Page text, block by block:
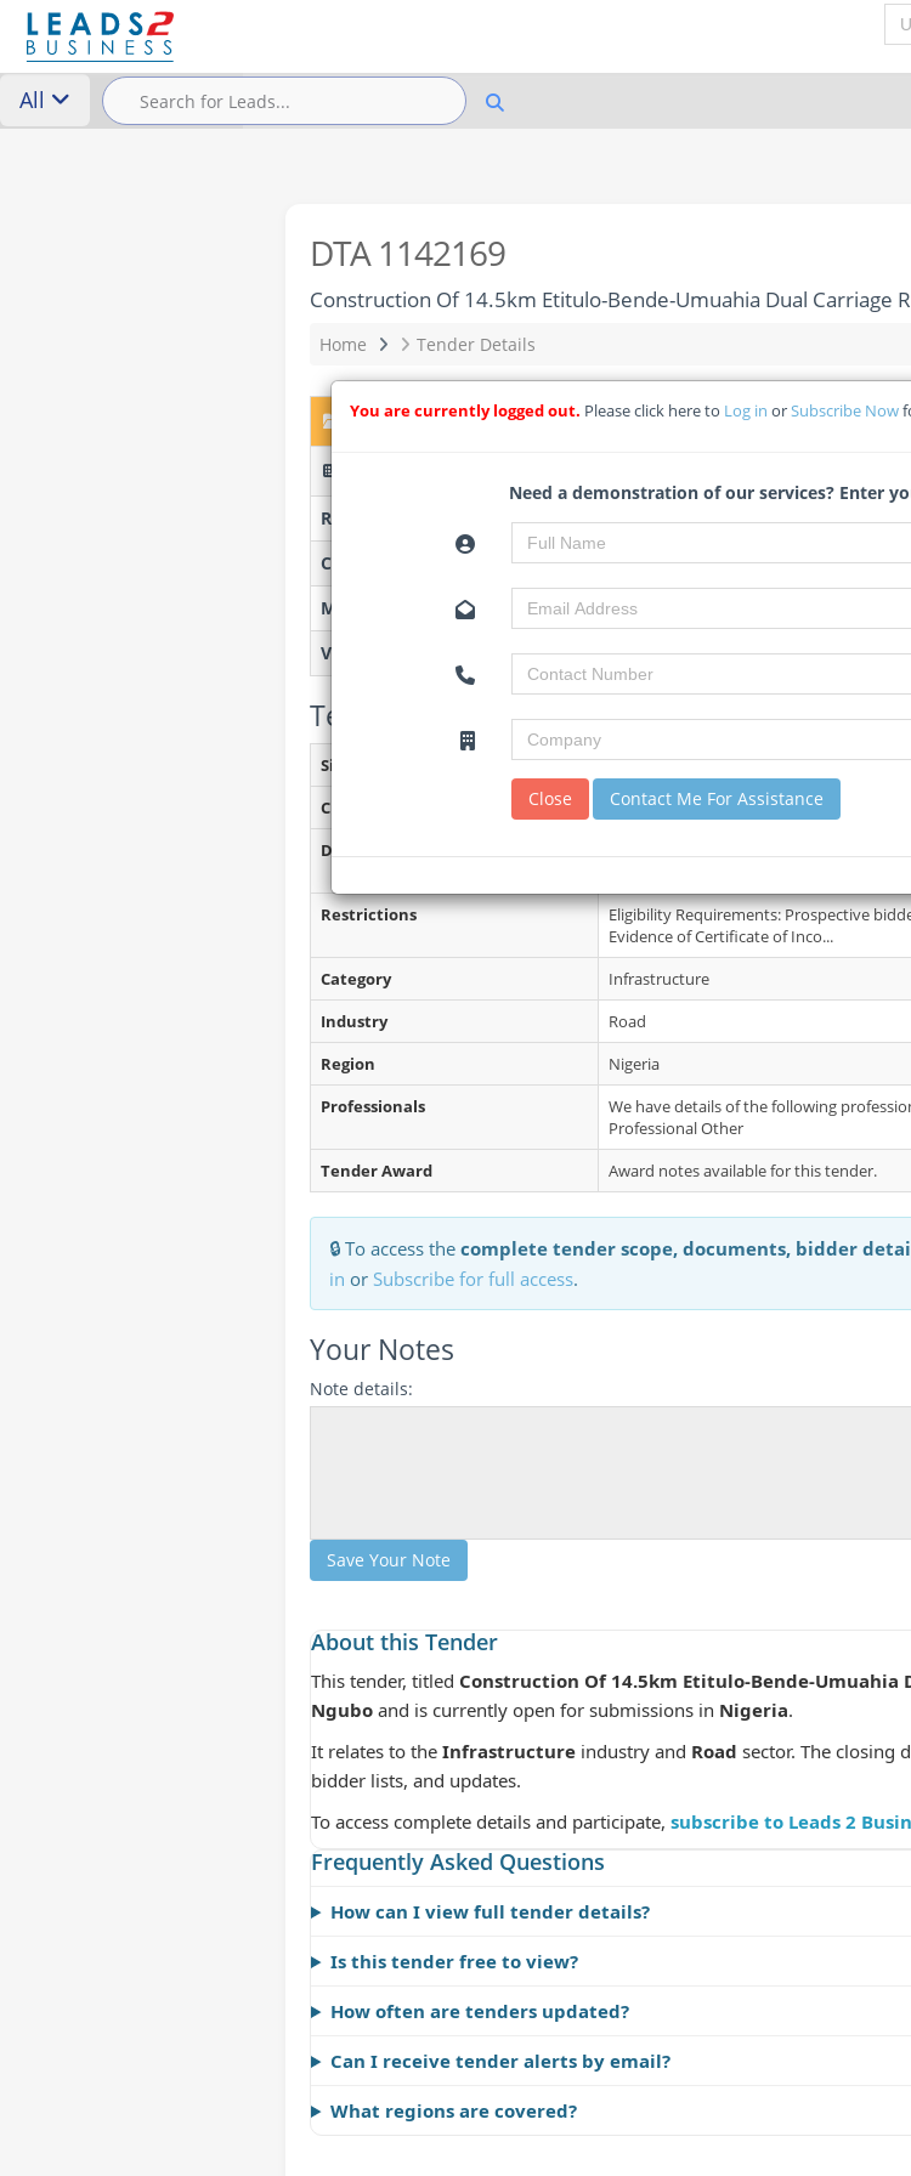
All
DTA 1142169
Construction Of 14.5km Etitulo-Bende-Umuahia Dual Carriage
Home Tender Details
DTA 1142169 – Construction Of 14.5km Etitulo-Bende-Umuahia
Researched by
Michelle
Created on
03 June 2026
Monitoring
Views
4
Tender Details (Preview)
Site Inspection Details
No Details
Closing Date
24 Jun 2026
Document Collection
Restrictions
Eligibility Requirements: Prospective
Evidence of Certificate of Inco...
Category
Infrastructure
Industry
Road
Region
Nigeria
Professionals
We have details of the following
Professional Other
Tender Award
Award notes available for this tender.
🔒 To access the complete tender scope, documents, bidder
in or Subscribe for full access.
Your Notes
Note details:
Save Your Note
About this Tender
This tender, titled Construction Of 14.5km Etitulo-Bende-Umuahia
Ngubo and is currently open for submissions in Nigeria.
It relates to the Infrastructure industry and Road sector. The closing
bidder lists, and updates.
To access complete details and participate, subscribe to Leads 2
Frequently Asked Questions
How can I view full tender details?
Is this tender free to view?
How often are tenders updated?
Can I receive tender alerts by email?
What regions are covered?
You are currently logged out. Please click here to Log in or Subscribe Now
Need a demonstration of our services? Enter
Close Contact Me For Assistance